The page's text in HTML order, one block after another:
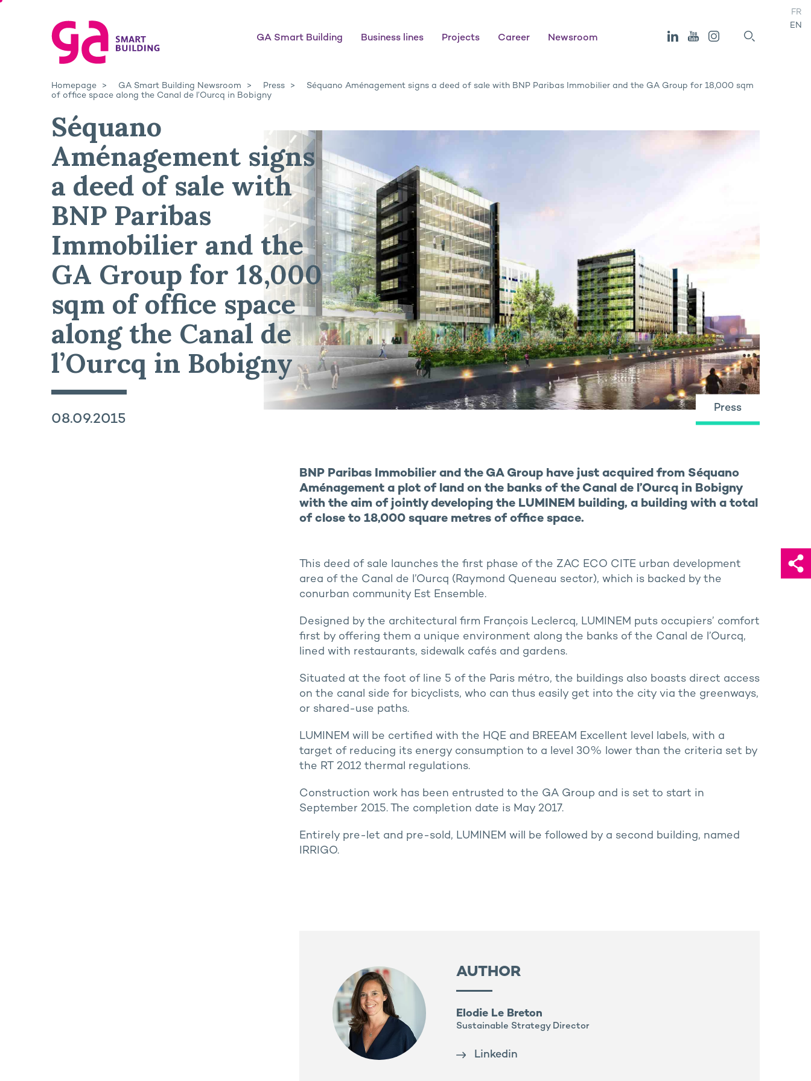
GA Smart Building Business lines Projects Career Newsroom
FR
EN
Homepage GA Smart Building Newsroom Press
Séquano Aménagement signs a deed of sale with BNP Paribas Immobilier and the GA Group for 18,000 sqm
of office space along the Canal de l’Ourcq in Bobigny
Press
Séquano
Aménagement signs
a deed of sale with
BNP Paribas
Immobilier and the
GA Group for 18,000
sqm of office space
along the Canal de
l’Ourcq in Bobigny
08.09.2015
BNP Paribas Immobilier and the GA Group have just acquired from Séquano
Aménagement a plot of land on the banks of the Canal de l’Ourcq in Bobigny
with the aim of jointly developing the LUMINEM building, a building with a total
of close to 18,000 square metres of office space.
This deed of sale launches the first phase of the ZAC ECO CITE urban development
area of the Canal de l’Ourcq (Raymond Queneau sector), which is backed by the
conurban community Est Ensemble.
Designed by the architectural firm François Leclercq, LUMINEM puts occupiers’ comfort
first by offering them a unique environment along the banks of the Canal de l’Ourcq,
lined with restaurants, sidewalk cafés and gardens.
Situated at the foot of line 5 of the Paris métro, the buildings also boasts direct access
on the canal side for bicyclists, who can thus easily get into the city via the greenways,
or shared-use paths.
LUMINEM will be certified with the HQE and BREEAM Excellent level labels, with a
target of reducing its energy consumption to a level 30% lower than the criteria set by
the RT 2012 thermal regulations.
Construction work has been entrusted to the GA Group and is set to start in
September 2015. The completion date is May 2017.
Entirely pre-let and pre-sold, LUMINEM will be followed by a second building, named
IRRIGO.
AUTHOR
Elodie Le Breton
Sustainable Strategy Director
Linkedin